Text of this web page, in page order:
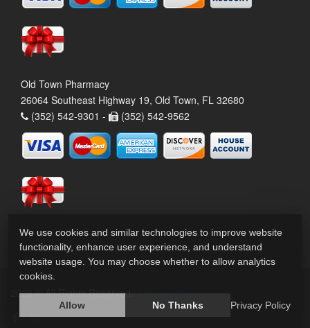
Old Town Pharmacy
26064 Southeast Highway 19, Old Town, FL 32680
(352) 542-9301 -
(352) 542-9562
2026 © All Rights Reserved. Privacy Policy
We use cookies and similar technologies to improve website
functionality, enhance user experience, and understand
website usage. You may choose whether to allow analytics
cookies.
Allow No Thanks Privacy Policy